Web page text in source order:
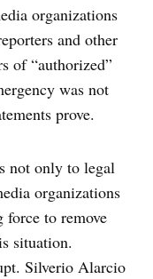
organizations
and other
of “authorized”
was not
prove.
not only to legal
organizations
to remove
situation.
Silverio Alarcio